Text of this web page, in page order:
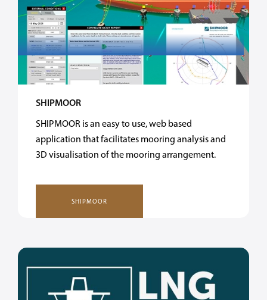
SHIPMOOR
SHIPMOOR is an easy to use, web based
application that facilitates mooring analysis and
3D visualisation of the mooring arrangement.
SHIPMOOR